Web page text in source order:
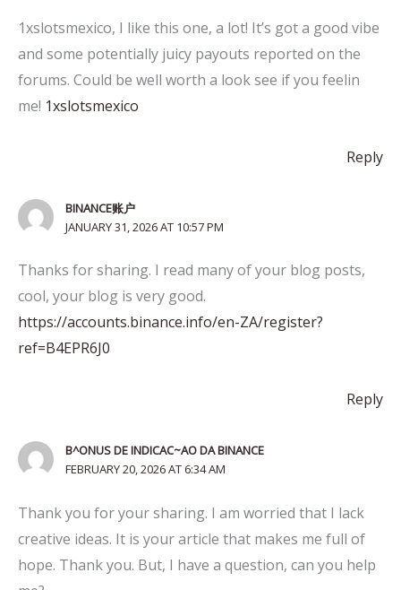
1xslotsmexico, I like this one, a lot! It’s got a good vibe
and some potentially juicy payouts reported on the
forums. Could be well worth a look see if you feelin
me! 1xslotsmexico
Reply
BINANCE账户
JANUARY 31, 2026 AT 10:57 PM
Thanks for sharing. I read many of your blog posts,
cool, your blog is very good.
https://accounts.binance.info/en-ZA/register?
ref=B4EPR6J0
Reply
B^ONUS DE INDICAC~AO DA BINANCE
FEBRUARY 20, 2026 AT 6:34 AM
Thank you for your sharing. I am worried that I lack
creative ideas. It is your article that makes me full of
hope. Thank you. But, I have a question, can you help